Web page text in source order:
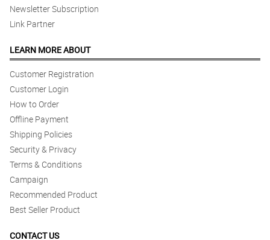
Newsletter Subscription
Link Partner
LEARN MORE ABOUT
Customer Registration
Customer Login
How to Order
Offline Payment
Shipping Policies
Security & Privacy
Terms & Conditions
Campaign
Recommended Product
Best Seller Product
CONTACT US